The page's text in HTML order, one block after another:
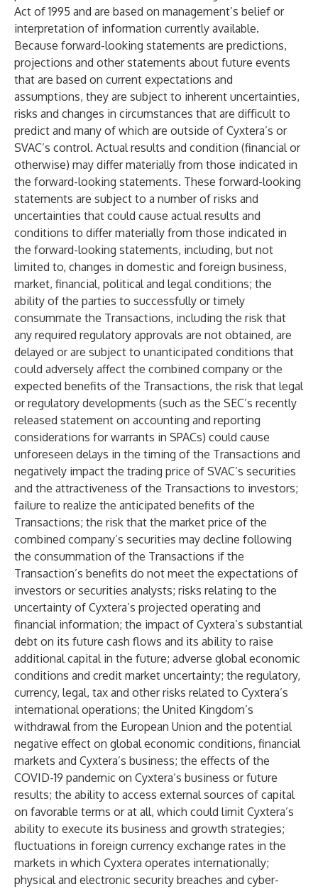
Act of 1995 and are based on management’s belief or
interpretation of information currently available.
Because forward-looking statements are predictions,
projections and other statements about future events
that are based on current expectations and
assumptions, they are subject to inherent uncertainties,
risks and changes in circumstances that are difficult to
predict and many of which are outside of Cyxtera’s or
SVAC’s control. Actual results and condition (financial or
otherwise) may differ materially from those indicated in
the forward-looking statements. These forward-looking
statements are subject to a number of risks and
uncertainties that could cause actual results and
conditions to differ materially from those indicated in
the forward-looking statements, including, but not
limited to, changes in domestic and foreign business,
market, financial, political and legal conditions; the
ability of the parties to successfully or timely
consummate the Transactions, including the risk that
any required regulatory approvals are not obtained, are
delayed or are subject to unanticipated conditions that
could adversely affect the combined company or the
expected benefits of the Transactions, the risk that legal
or regulatory developments (such as the SEC’s recently
released statement on accounting and reporting
considerations for warrants in SPACs) could cause
unforeseen delays in the timing of the Transactions and
negatively impact the trading price of SVAC’s securities
and the attractiveness of the Transactions to investors;
failure to realize the anticipated benefits of the
Transactions; the risk that the market price of the
combined company’s securities may decline following
the consummation of the Transactions if the
Transaction’s benefits do not meet the expectations of
investors or securities analysts; risks relating to the
uncertainty of Cyxtera’s projected operating and
financial information; the impact of Cyxtera’s substantial
debt on its future cash flows and its ability to raise
additional capital in the future; adverse global economic
conditions and credit market uncertainty; the regulatory,
currency, legal, tax and other risks related to Cyxtera’s
international operations; the United Kingdom’s
withdrawal from the European Union and the potential
negative effect on global economic conditions, financial
markets and Cyxtera’s business; the effects of the
COVID-19 pandemic on Cyxtera’s business or future
results; the ability to access external sources of capital
on favorable terms or at all, which could limit Cyxtera’s
ability to execute its business and growth strategies;
fluctuations in foreign currency exchange rates in the
markets in which Cyxtera operates internationally;
physical and electronic security breaches and cyber-